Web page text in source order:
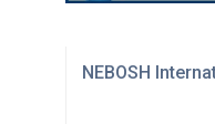
eLearning Course
NEBOSH